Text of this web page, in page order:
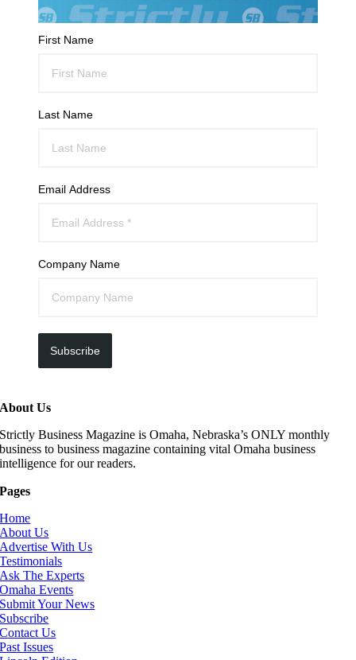
First Name
Last Name
Email Address
Company Name
Subscribe
About Us
Strictly Business Magazine is Omaha, Nebraska’s ONLY monthly
business to business magazine containing vital Omaha business
intelligence for our readers.
Pages
Home
About Us
Advertise With Us
Testimonials
Ask The Experts
Omaha Events
Submit Your News
Subscribe
Contact Us
Past Issues